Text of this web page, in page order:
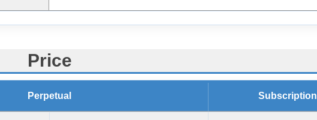
Price
Perpetual Subscription